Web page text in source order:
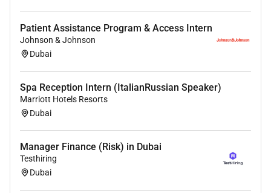
Patient Assistance Program & Access Intern
Johnson & Johnson
Dubai
Spa Reception Intern (ItalianRussian Speaker)
Marriott Hotels Resorts
Dubai
Manager Finance (Risk) in Dubai
Testhiring
Dubai